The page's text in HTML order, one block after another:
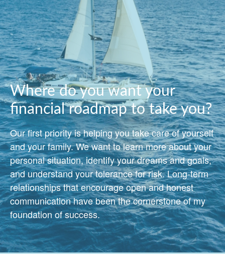
Where do you want your
financial roadmap to take you?
Our first priority is helping you take care of yourself
and your family. We want to learn more about your
personal situation, identify your dreams and goals,
and understand your tolerance for risk. Long-term
relationships that encourage open and honest
communication have been the cornerstone of my
foundation of success.